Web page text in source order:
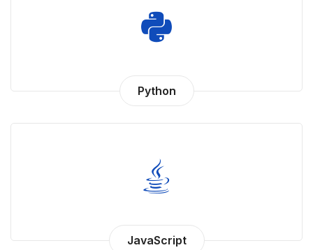
Python
JavaScript